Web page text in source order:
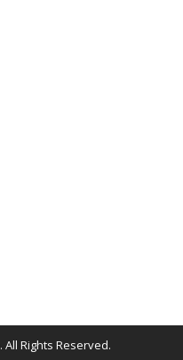
. All Rights Reserved.